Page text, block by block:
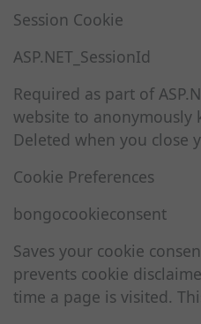
Session Cookie
ASP.NET_SessionId
Required as part of
website to anonymously
Deleted when you close
Cookie Preferences
bongocookieconsent
Saves your cookie
prevents cookie
time a page is visited.